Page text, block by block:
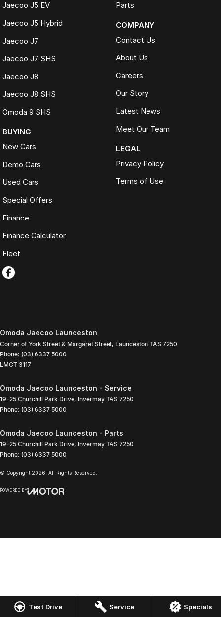
Test Drive Service Specials
Jaecoo J5 EV
Jaecoo J5 Hybrid
Jaecoo J7
Jaecoo J7 SHS
Jaecoo J8
Jaecoo J8 SHS
Omoda 9 SHS
BUYING
New Cars
Demo Cars
Used Cars
Special Offers
Finance
Finance Calculator
Fleet
Parts
COMPANY
Contact Us
About Us
Careers
Our Story
Latest News
Meet Our Team
LEGAL
Privacy Policy
Terms of Use
Omoda Jaecoo Launceston
Corner of York Street & Margaret Street, Launceston TAS 7250
Phone: (03) 6337 5000
LMCT 3117
Omoda Jaecoo Launceston - Service
19-25 Churchill Park Drive, Invermay TAS 7250
Phone: (03) 6337 5000
Omoda Jaecoo Launceston - Parts
19-25 Churchill Park Drive, Invermay TAS 7250
Phone: (03) 6337 5000
© Copyright 2026 . All Rights Reserved.
POWERED BY